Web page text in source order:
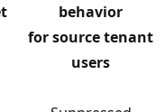
behavior
for source tenant
users